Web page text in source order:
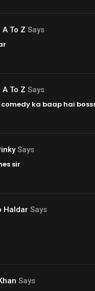
A To Z Says
A To Z Says
ka baap hai
Says
sir
Haldar Says
Says